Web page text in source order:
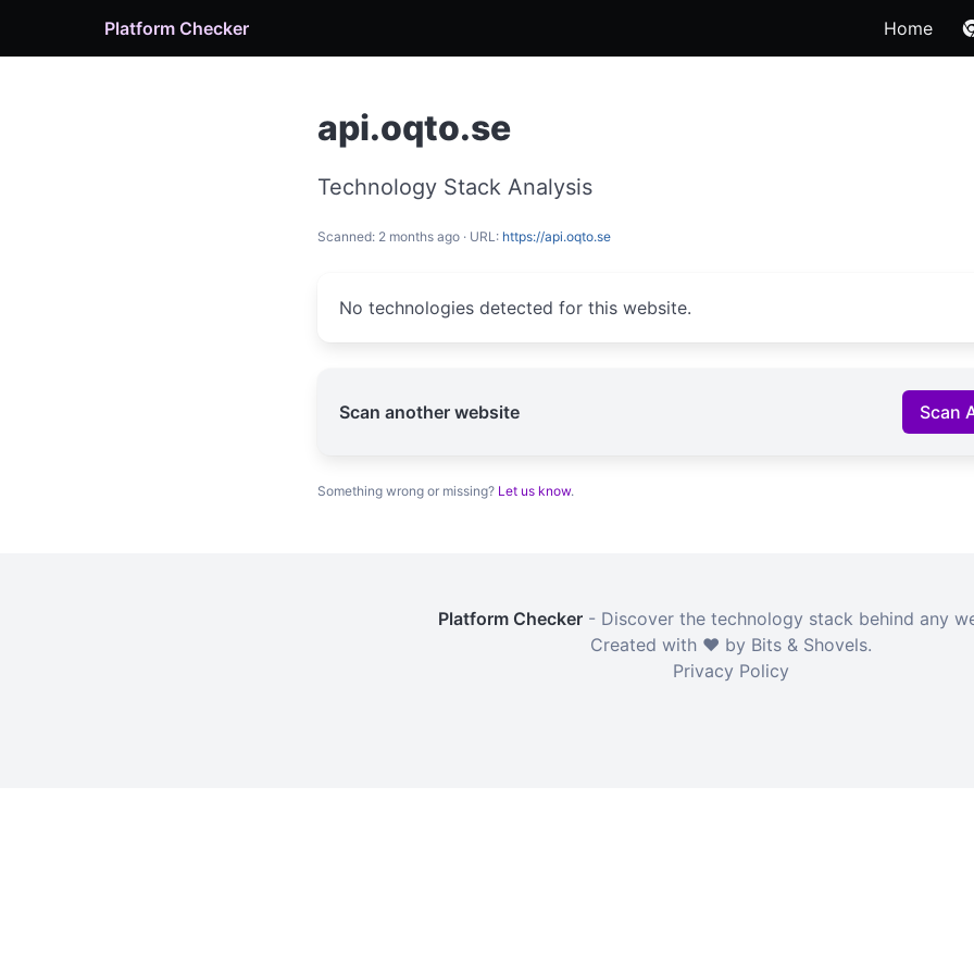
Platform Checker Home
api.oqto.se
Technology Stack Analysis
Scanned: 2 months ago · URL: https://api.oqto.se
No technologies detected for this website.
Scan another website Scan
Something wrong or missing? Let us know.
Platform Checker - Discover the technology stack behind any
Created with ❤️ by Bits & Shovels.
Privacy Policy